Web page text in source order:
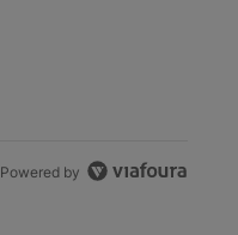
Powered by